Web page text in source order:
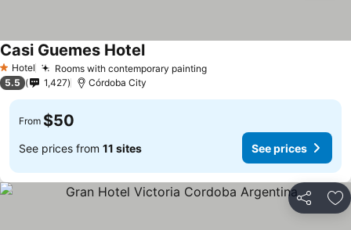
1 Stars
Hotel Rooms with contemporary painting
Casi Guemes Hotel
5.5 1,427 Córdoba City
From $50
See prices from 11 sites See prices
Share